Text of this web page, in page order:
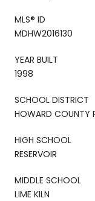
MLS® ID
MDHW2016130
YEAR BUILT
1998
SCHOOL DISTRICT
HOWARD COUNTY
HIGH SCHOOL
RESERVOIR
MIDDLE SCHOOL
LIME KILN